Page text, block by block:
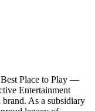
Best Place to Play —
Entertainment
As a subsidiary